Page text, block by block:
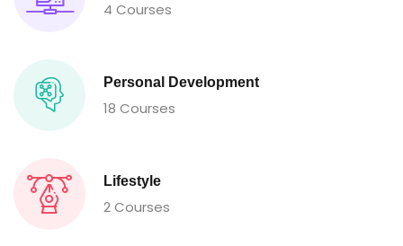
4 Courses
Personal Development
18 Courses
Lifestyle
2 Courses